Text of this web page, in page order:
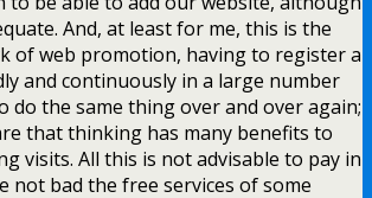
And, at least for me, this is the
of web promotion, having to register a
and continuously in a large number
do the same thing over and over again;
that thinking has many benefits to
visits. All this is not advisable to pay in
not bad the free services of some